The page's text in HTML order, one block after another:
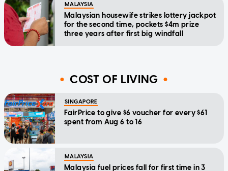
MALAYSIA
Malaysian housewife strikes lottery jackpot
for the second time, pockets $4m prize
three years after first big windfall
COST OF LIVING
SINGAPORE
FairPrice to give $6 voucher for every $61
spent from Aug 6 to 16
MALAYSIA
Malaysia fuel prices fall for first time in 3